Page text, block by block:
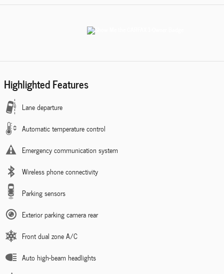
Highlighted Features
Lane departure
Automatic temperature control
Emergency communication system
Wireless phone connectivity
Parking sensors
Exterior parking camera rear
Front dual zone A/C
Auto high-beam headlights